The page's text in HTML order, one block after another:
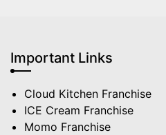
Important Links
Cloud Kitchen Franchise
ICE Cream Franchise
Momo Franchise